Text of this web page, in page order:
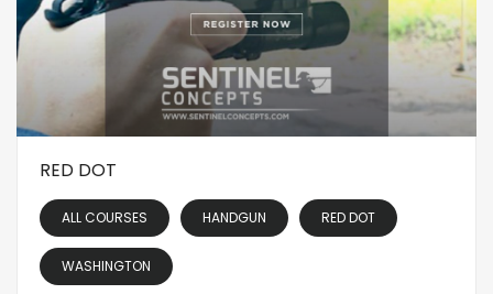
RED DOT
ALL COURSES HANDGUN RED DOT
WASHINGTON